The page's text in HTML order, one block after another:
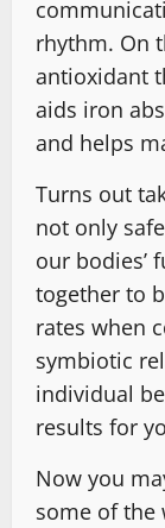
rhythm. On
antioxidant
aids iron
and helps
Turns out
not only
our bodies’
together to
rates when
symbiotic
individual
results for
Now you
some of the